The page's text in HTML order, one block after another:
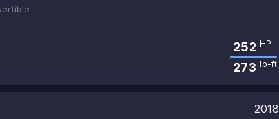
252 HP
273 lb-ft
2018